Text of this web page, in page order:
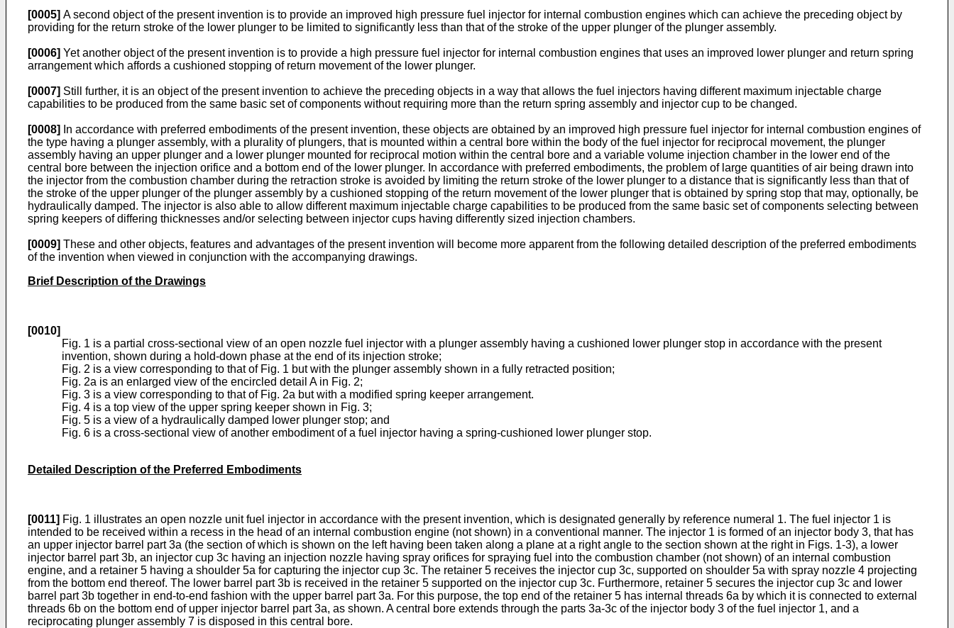
[0005] A second object of the present invention is to provide an improved high pressure fuel injector for internal combustion engines which can achieve the preceding object by
providing for the return stroke of the lower plunger to be limited to significantly less than that of the stroke of the upper plunger of the plunger assembly.
[0006] Yet another object of the present invention is to provide a high pressure fuel injector for internal combustion engines that uses an improved lower plunger and return spring
arrangement which affords a cushioned stopping of return movement of the lower plunger.
[0007] Still further, it is an object of the present invention to achieve the preceding objects in a way that allows the fuel injectors having different maximum injectable charge
capabilities to be produced from the same basic set of components without requiring more than the return spring assembly and injector cup to be changed.
[0008]
In accordance with preferred embodiments of the present invention, these objects are obtained by an improved high pressure fuel injector for internal combustion engines of
the type having a plunger assembly, with a plurality of plungers, that is mounted within a central bore within the body of the fuel injector for reciprocal movement, the plunger
assembly having an upper plunger and a lower plunger mounted for reciprocal motion within the central bore and a variable volume injection chamber in the lower end of the
central bore between the injection orifice and a bottom end of the lower plunger. In accordance with preferred embodiments, the problem of large quantities of air being drawn into
the injector from the combustion chamber during the retraction stroke is avoided by limiting the return stroke of the lower plunger to a distance that is significantly less than that of
the stroke of the upper plunger of the plunger assembly by a cushioned stopping of the return movement of the lower plunger that is obtained by spring stop that may, optionally, be
hydraulically damped. The injector is also able to allow different maximum injectable charge capabilities to be produced from the same basic set of components selecting between
spring keepers of differing thicknesses and/or selecting between injector cups having differently sized injection chambers.
[0009] These and other objects, features and advantages of the present invention will become more apparent from the following detailed description of the preferred embodiments
of the invention when viewed in conjunction with the accompanying drawings.
Brief Description of the Drawings
[0010]
Fig. 1 is a partial cross-sectional view of an open nozzle fuel injector with a plunger assembly having a cushioned lower plunger stop in accordance with the present
invention, shown during a hold-down phase at the end of its injection stroke;
Fig. 2 is a view corresponding to that of Fig. 1 but with the plunger assembly shown in a fully retracted position;
Fig. 2a is an enlarged view of the encircled detail A in Fig. 2;
Fig. 3 is a view corresponding to that of Fig. 2a but with a modified spring keeper arrangement.
Fig. 4 is a top view of the upper spring keeper shown in Fig. 3;
Fig. 5 is a view of a hydraulically damped lower plunger stop; and
Fig. 6 is a cross-sectional view of another embodiment of a fuel injector having a spring-cushioned lower plunger stop.
Detailed Description of the Preferred Embodiments
[0011] Fig. 1 illustrates an open nozzle unit fuel injector in accordance with the present invention, which is designated generally by reference numeral 1. The fuel injector 1 is
intended to be received within a recess in the head of an internal combustion engine (not shown) in a conventional manner. The injector 1 is formed of an injector body 3, that has
an upper injector barrel part 3a (the section of which is shown on the left having been taken along a plane at a right angle to the section shown at the right in Figs. 1-3), a lower
injector barrel part 3b, an injector cup 3c having an injection nozzle having spray orifices for spraying fuel into the combustion chamber (not shown) of an internal combustion
engine, and a retainer 5 having a shoulder 5a for capturing the injector cup 3c. The retainer 5 receives the injector cup 3c, supported on shoulder 5a with spray nozzle 4 projecting
from the bottom end thereof. The lower barrel part 3b is received in the retainer 5 supported on the injector cup 3c. Furthermore, retainer 5 secures the injector cup 3c and lower
barrel part 3b together in end-to-end fashion with the upper barrel part 3a. For this purpose, the top end of the retainer 5 has internal threads 6a by which it is connected to external
threads 6b on the bottom end of upper injector barrel part 3a, as shown. A central bore extends through the parts 3a-3c of the injector body 3 of the fuel injector 1, and a
reciprocating plunger assembly 7 is disposed in this central bore.